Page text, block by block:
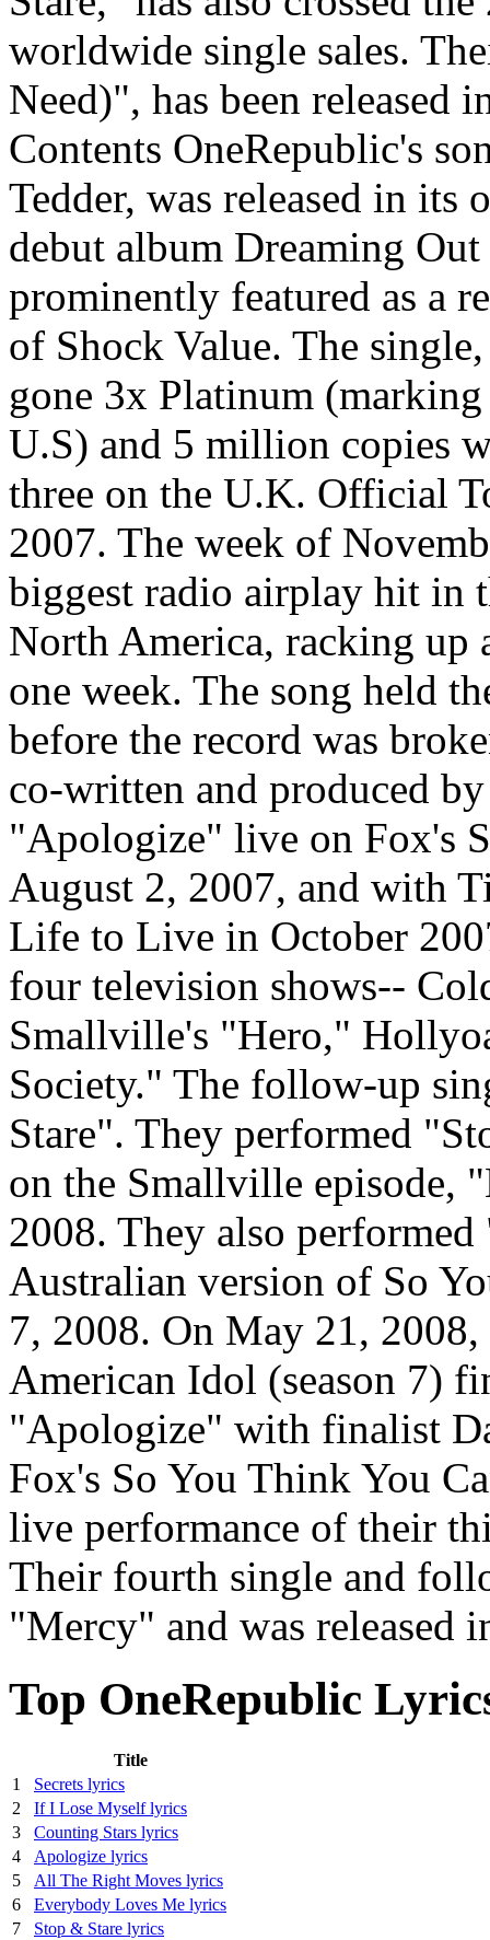
worldwide single sales.
Need)", has been released
Contents OneRepublic's
Tedder, was released in its
debut album Dreaming
prominently featured as a
of Shock Value. The
gone 3x Platinum
U.S) and 5 million copies
three on the U.K. Official
2007. The week of
biggest radio airplay hit in
North America, racking up
one week. The song held
before the record was
co-written and produced
"Apologize" live on Fox's
August 2, 2007, and with
Life to Live in October
four television shows--
Smallville's "Hero,"
Society." The follow-up
Stare". They performed
on the Smallville episode,
2008. They also
Australian version of So
7, 2008. On May 21, 2008,
American Idol (season 7)
"Apologize" with finalist
Fox's So You Think You
live performance of their
Their fourth single and
"Mercy" and was released
Top OneRepublic
Title
1
Secrets lyrics
2
If I Lose Myself lyrics
3
Counting Stars lyrics
4
Apologize lyrics
5
All The Right Moves lyrics
6
Everybody Loves Me lyrics
7
Stop & Stare lyrics